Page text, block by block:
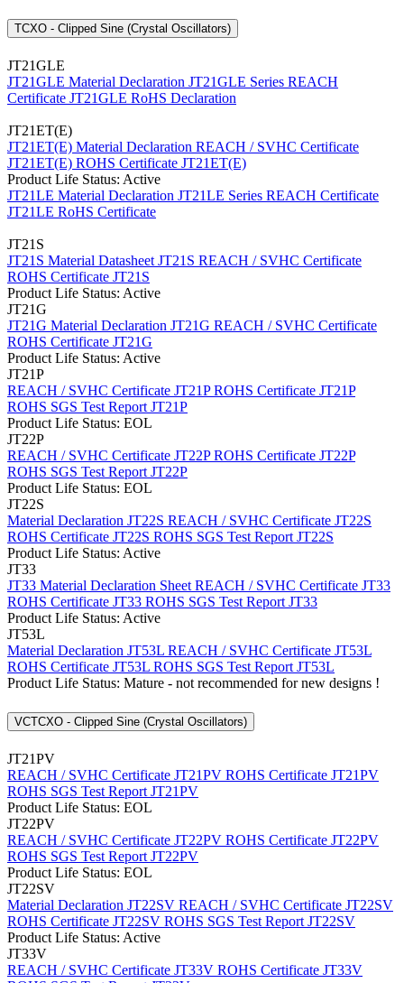
TCXO - Clipped Sine (Crystal Oscillators)
JT21GLE
JT21GLE Material Declaration JT21GLE Series REACH
Certificate JT21GLE RoHS Declaration
JT21ET(E)
JT21ET(E) Material Declaration REACH / SVHC Certificate
JT21ET(E) ROHS Certificate JT21ET(E)
Product Life Status: Active
JT21LE Material Declaration JT21LE Series REACH Certificate
JT21LE RoHS Certificate
JT21S
JT21S Material Datasheet JT21S REACH / SVHC Certificate
ROHS Certificate JT21S
Product Life Status: Active
JT21G
JT21G Material Declaration JT21G REACH / SVHC Certificate
ROHS Certificate JT21G
Product Life Status: Active
JT21P
REACH / SVHC Certificate JT21P ROHS Certificate JT21P
ROHS SGS Test Report JT21P
Product Life Status: EOL
JT22P
REACH / SVHC Certificate JT22P ROHS Certificate JT22P
ROHS SGS Test Report JT22P
Product Life Status: EOL
JT22S
Material Declaration JT22S REACH / SVHC Certificate JT22S
ROHS Certificate JT22S ROHS SGS Test Report JT22S
Product Life Status: Active
JT33
JT33 Material Declaration Sheet REACH / SVHC Certificate JT33
ROHS Certificate JT33 ROHS SGS Test Report JT33
Product Life Status: Active
JT53L
Material Declaration JT53L REACH / SVHC Certificate JT53L
ROHS Certificate JT53L ROHS SGS Test Report JT53L
Product Life Status: Mature - not recommended for new designs !
VCTCXO - Clipped Sine (Crystal Oscillators)
JT21PV
REACH / SVHC Certificate JT21PV ROHS Certificate JT21PV
ROHS SGS Test Report JT21PV
Product Life Status: EOL
JT22PV
REACH / SVHC Certificate JT22PV ROHS Certificate JT22PV
ROHS SGS Test Report JT22PV
Product Life Status: EOL
JT22SV
Material Declaration JT22SV REACH / SVHC Certificate JT22SV
ROHS Certificate JT22SV ROHS SGS Test Report JT22SV
Product Life Status: Active
JT33V
REACH / SVHC Certificate JT33V ROHS Certificate JT33V